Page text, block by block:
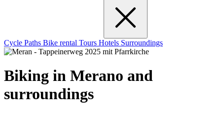
Cycle Paths Bike rental Tours Hotels Surroundings
Biking in Merano and
surroundings